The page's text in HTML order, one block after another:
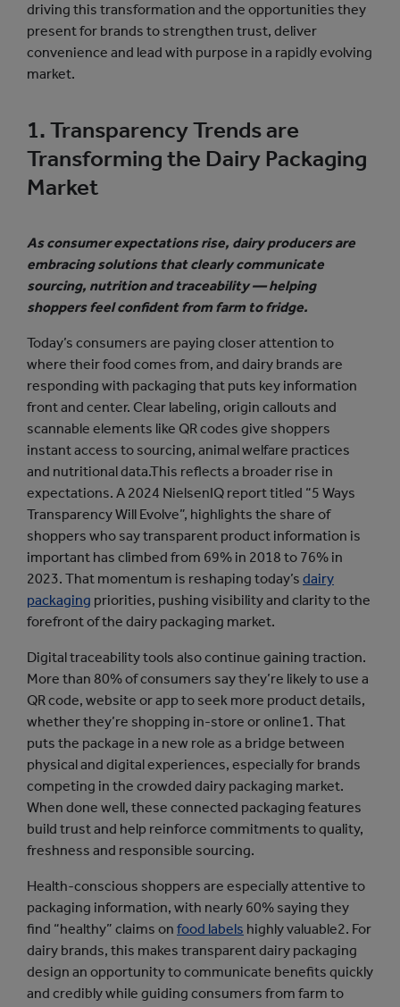
driving this transformation and the opportunities they
present for brands to strengthen trust, deliver
convenience and lead with purpose in a rapidly evolving
market.
1. Transparency Trends are
Transforming the Dairy Packaging
Market
As consumer expectations rise, dairy producers are
embracing solutions that clearly communicate
sourcing, nutrition and traceability — helping
shoppers feel confident from farm to fridge.
Today’s consumers are paying closer attention to
where their food comes from, and dairy brands are
responding with packaging that puts key information
front and center. Clear labeling, origin callouts and
scannable elements like QR codes give shoppers
instant access to sourcing, animal welfare practices
and nutritional data.This reflects a broader rise in
expectations. A 2024 NielsenIQ report titled “5 Ways
Transparency Will Evolve”, highlights the share of
shoppers who say transparent product information is
important has climbed from 69% in 2018 to 76% in
2023. That momentum is reshaping today’s dairy
packaging priorities, pushing visibility and clarity to the
forefront of the dairy packaging market.
Digital traceability tools also continue gaining traction.
More than 80% of consumers say they’re likely to use a
QR code, website or app to seek more product details,
whether they’re shopping in-store or online1. That
puts the package in a new role as a bridge between
physical and digital experiences, especially for brands
competing in the crowded dairy packaging market.
When done well, these connected packaging features
build trust and help reinforce commitments to quality,
freshness and responsible sourcing.
Health-conscious shoppers are especially attentive to
packaging information, with nearly 60% saying they
find “healthy” claims on food labels highly valuable2. For
dairy brands, this makes transparent dairy packaging
design an opportunity to communicate benefits quickly
and credibly while guiding consumers from farm to